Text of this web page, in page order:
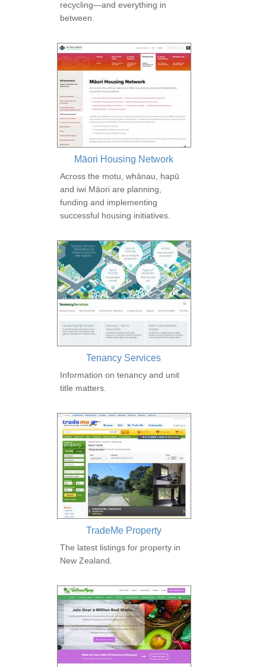
recycling—and everything in
between.
Māori Housing Network
Across the motu, whānau, hapū
and iwi Māori are planning,
funding and implementing
successful housing initiatives.
Tenancy Services
Information on tenancy and unit
title matters.
TradeMe Property
The latest listings for property in
New Zealand.